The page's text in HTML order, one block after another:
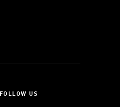
FOLLOW US